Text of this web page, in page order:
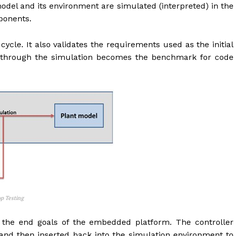
and its environment are simulated (interpreted) in the
It also validates the requirements used as the initial
the simulation becomes the benchmark for code
end goals of the embedded platform. The controller